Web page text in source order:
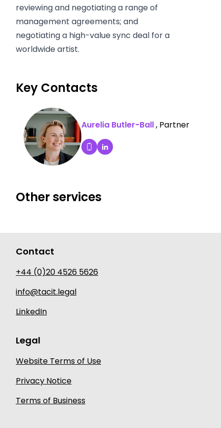
reviewing and negotiating a range of
management agreements; and
negotiating a high-value sync deal for a
worldwide artist.
Key Contacts
Aurelia Butler-Ball, Partner
Dial Aurelia Butler-Ball's mobile
Aurelia Butler-Ball's LinkedIn
Other services
Contact
+44 (0)20 4526 5626
info@tacit.legal
LinkedIn
Legal
Website Terms of Use
Privacy Notice
Terms of Business